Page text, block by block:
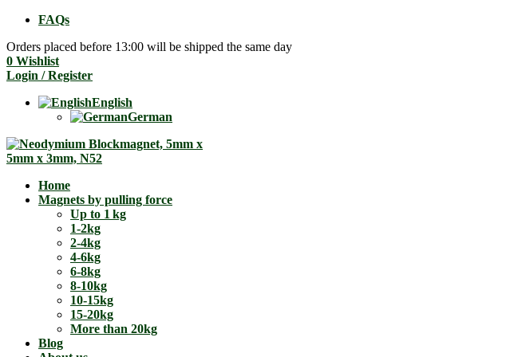
FAQs
Orders placed before 13:00 will be shipped the same day
0 Wishlist
Login / Register
English
German
Home
Magnets by pulling force
Up to 1 kg
1-2kg
2-4kg
4-6kg
6-8kg
8-10kg
10-15kg
15-20kg
More than 20kg
Blog